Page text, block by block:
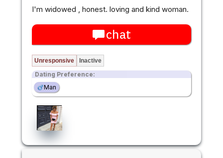
I'm widowed , honest. loving and kind woman.
chat
Unresponsive Inactive
Dating Preference:
Man